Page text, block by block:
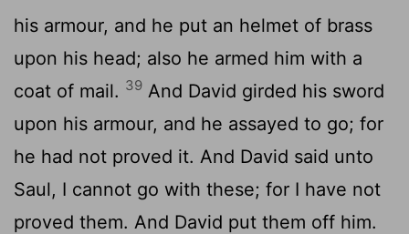
his armour, and he put an helmet of brass
upon his head; also he armed him with a
coat of mail. 39 And David girded his sword
upon his armour, and he assayed to go; for
he had not proved it. And David said unto
Saul, I cannot go with these; for I have not
proved them. And David put them off him.